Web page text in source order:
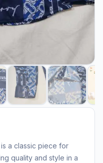
a classic piece for
quality and style in a